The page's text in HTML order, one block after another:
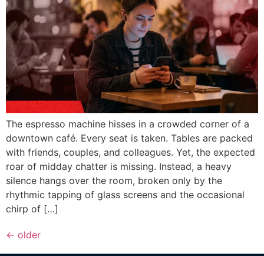
The espresso machine hisses in a crowded corner of a
downtown café. Every seat is taken. Tables are packed
with friends, couples, and colleagues. Yet, the expected
roar of midday chatter is missing. Instead, a heavy
silence hangs over the room, broken only by the
rhythmic tapping of glass screens and the occasional
chirp of […]
← older